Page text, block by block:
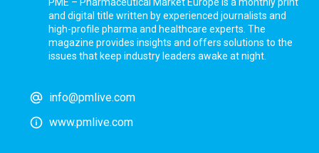
and digital title written by experienced journalists and
high-profile pharma and healthcare experts. The
magazine provides insights and offers solutions to the
issues that keep industry leaders awake at night.
info@pmlive.com
www.pmlive.com